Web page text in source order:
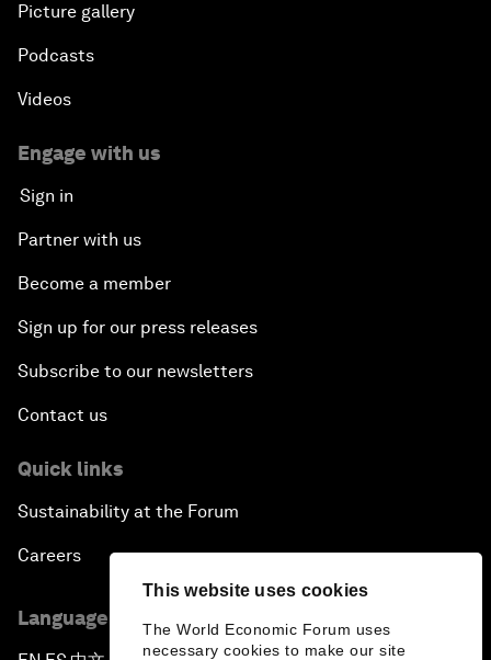
This website uses cookies
The World Economic Forum uses
necessary cookies to make our site
Picture gallery
Podcasts
Videos
Engage with us
Sign in
Partner with us
Become a member
Sign up for our press releases
Subscribe to our newsletters
Contact us
Quick links
Sustainability at the Forum
Careers
Language editions